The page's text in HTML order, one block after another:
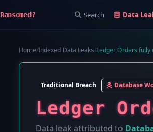
Ransomed? Search Data
Home/Indexed Data Leaks/Ledger Orders fully
Traditional Breach Database
Ledger
Data leak attributed to